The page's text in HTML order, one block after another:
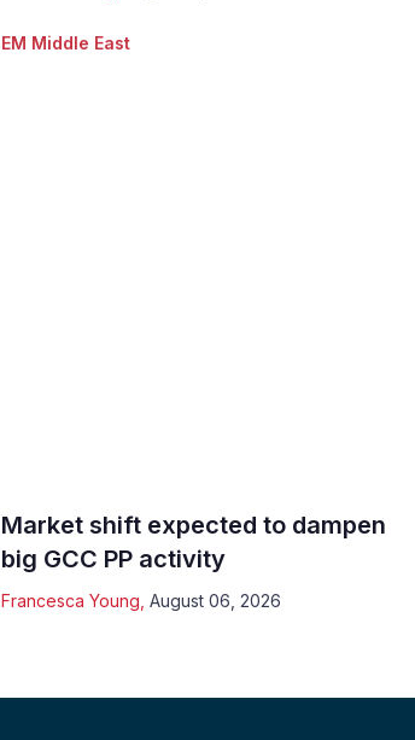
EM Middle East
Market shift expected to dampen
big GCC PP activity
Francesca Young August 06, 2026